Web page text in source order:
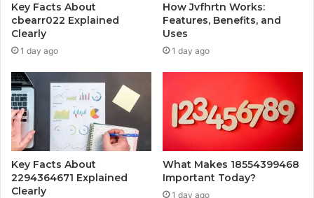
Key Facts About
cbearr022 Explained
Clearly
1 day ago
How Jvfhrtn Works:
Features, Benefits, and
Uses
1 day ago
Key Facts About
2294364671 Explained
Clearly
What Makes 18554399468
Important Today?
1 day ago